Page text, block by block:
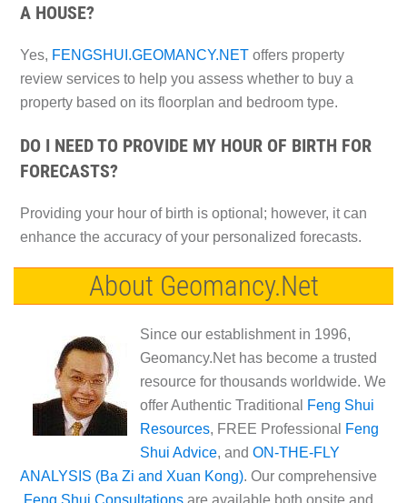
A HOUSE?
Yes, FENGSHUI.GEOMANCY.NEToffers property
review services to help you assess whether to buy a
property based on its floorplan and bedroom type.
DO I NEED TO PROVIDE MY HOUR OF BIRTH FOR
FORECASTS?
Providing your hour of birth is optional; however, it can
enhance the accuracy of your personalized forecasts.
About Geomancy.Net
Since our establishment in 1996,
Geomancy.Net has become a trusted
resource for thousands worldwide. We
offer Authentic Traditional
Feng Shui
Resources, FREE Professional
Feng
Shui Advice, and ON-THE-FLY
ANALYSIS (Ba Zi and Xuan Kong). Our comprehensive